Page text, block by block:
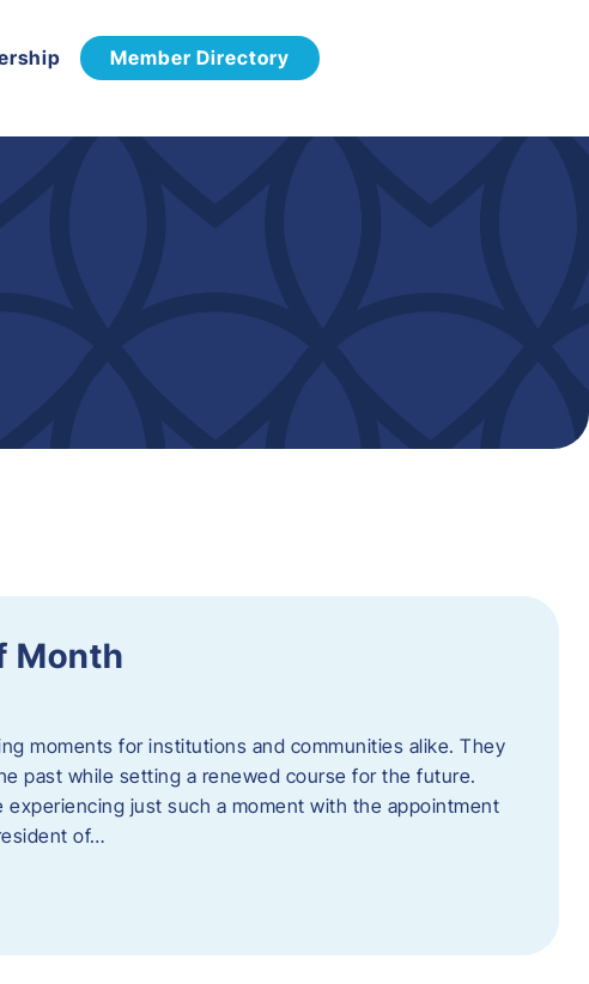
Member Directory
Month
moments for institutions and communities alike. They
past while setting a renewed course for the future.
experiencing just such a moment with the appointment
of…